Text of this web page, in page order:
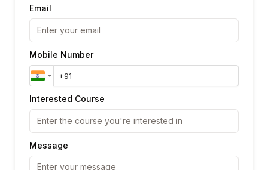
Email
Mobile Number
Interested Course
Message